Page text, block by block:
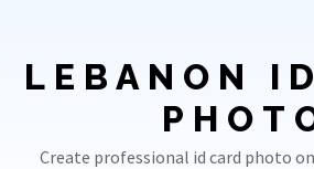
LEBANON
Create professional id card photo